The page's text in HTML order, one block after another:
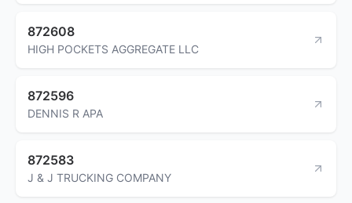
872608
HIGH POCKETS AGGREGATE LLC
872596
DENNIS R APA
872583
J & J TRUCKING COMPANY